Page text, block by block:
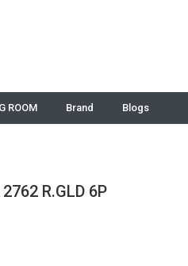
ROOM Brand Blogs
R.GLD 6P